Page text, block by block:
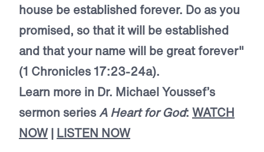
house be established forever. Do as you
promised, so that it will be established
and that your name will be great forever"
(1 Chronicles 17:23-24a).
Learn more in Dr. Michael Youssef’s
sermon seriesA Heart for God: WATCH
NOW| LISTEN NOW